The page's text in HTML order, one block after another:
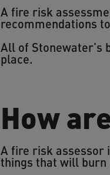
A fire risk
recommendations
All of Stonewater’s
place.
How
A fire risk assessor
things that will burn